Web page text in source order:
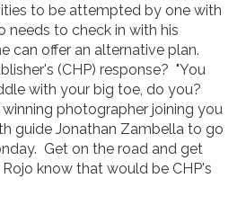
to be attempted by one with
needs to check in with his
can offer an alternative plan.
(CHP) response? "You
with your big toe, do you?
photographer joining you
guide Jonathan Zambella to go
Get on the road and get
know that would be CHP's